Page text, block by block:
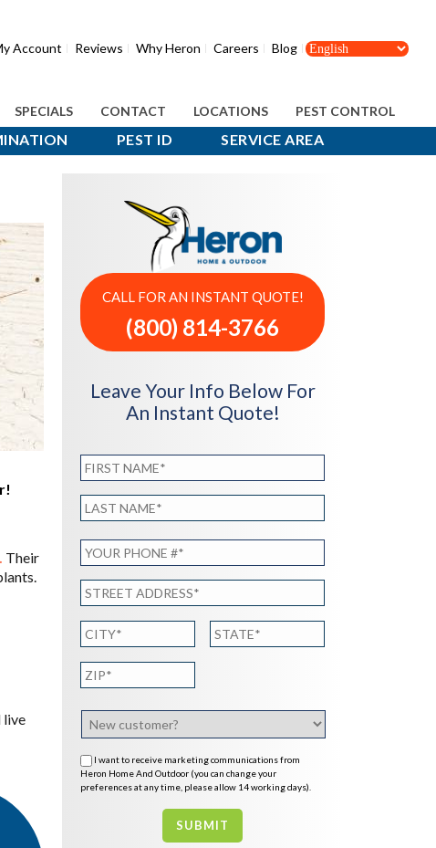
Account Reviews Why Heron Careers Blog
SPECIALS CONTACT LOCATIONS PEST CONTROL
PEST ID SERVICE AREA
Their
live
CALL FOR AN INSTANT QUOTE!
(800) 814-3766
Leave Your Info Below For
An Instant Quote!
I want to receive marketing communications from
Heron Home And Outdoor (you can change your
preferences at any time, please allow 14 working days).
SUBMIT